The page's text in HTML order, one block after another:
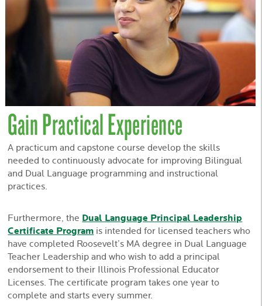
Gain Practical Experience
A practicum and capstone course develop the skills
needed to continuously advocate for improving Bilingual
and Dual Language programming and instructional
practices.
Furthermore, the Dual Language Principal Leadership
Certificate Program is intended for licensed teachers who
have completed Roosevelt’s MA degree in Dual Language
Teacher Leadership and who wish to add a principal
endorsement to their Illinois Professional Educator
Licenses. The certificate program takes one year to
complete and starts every summer.